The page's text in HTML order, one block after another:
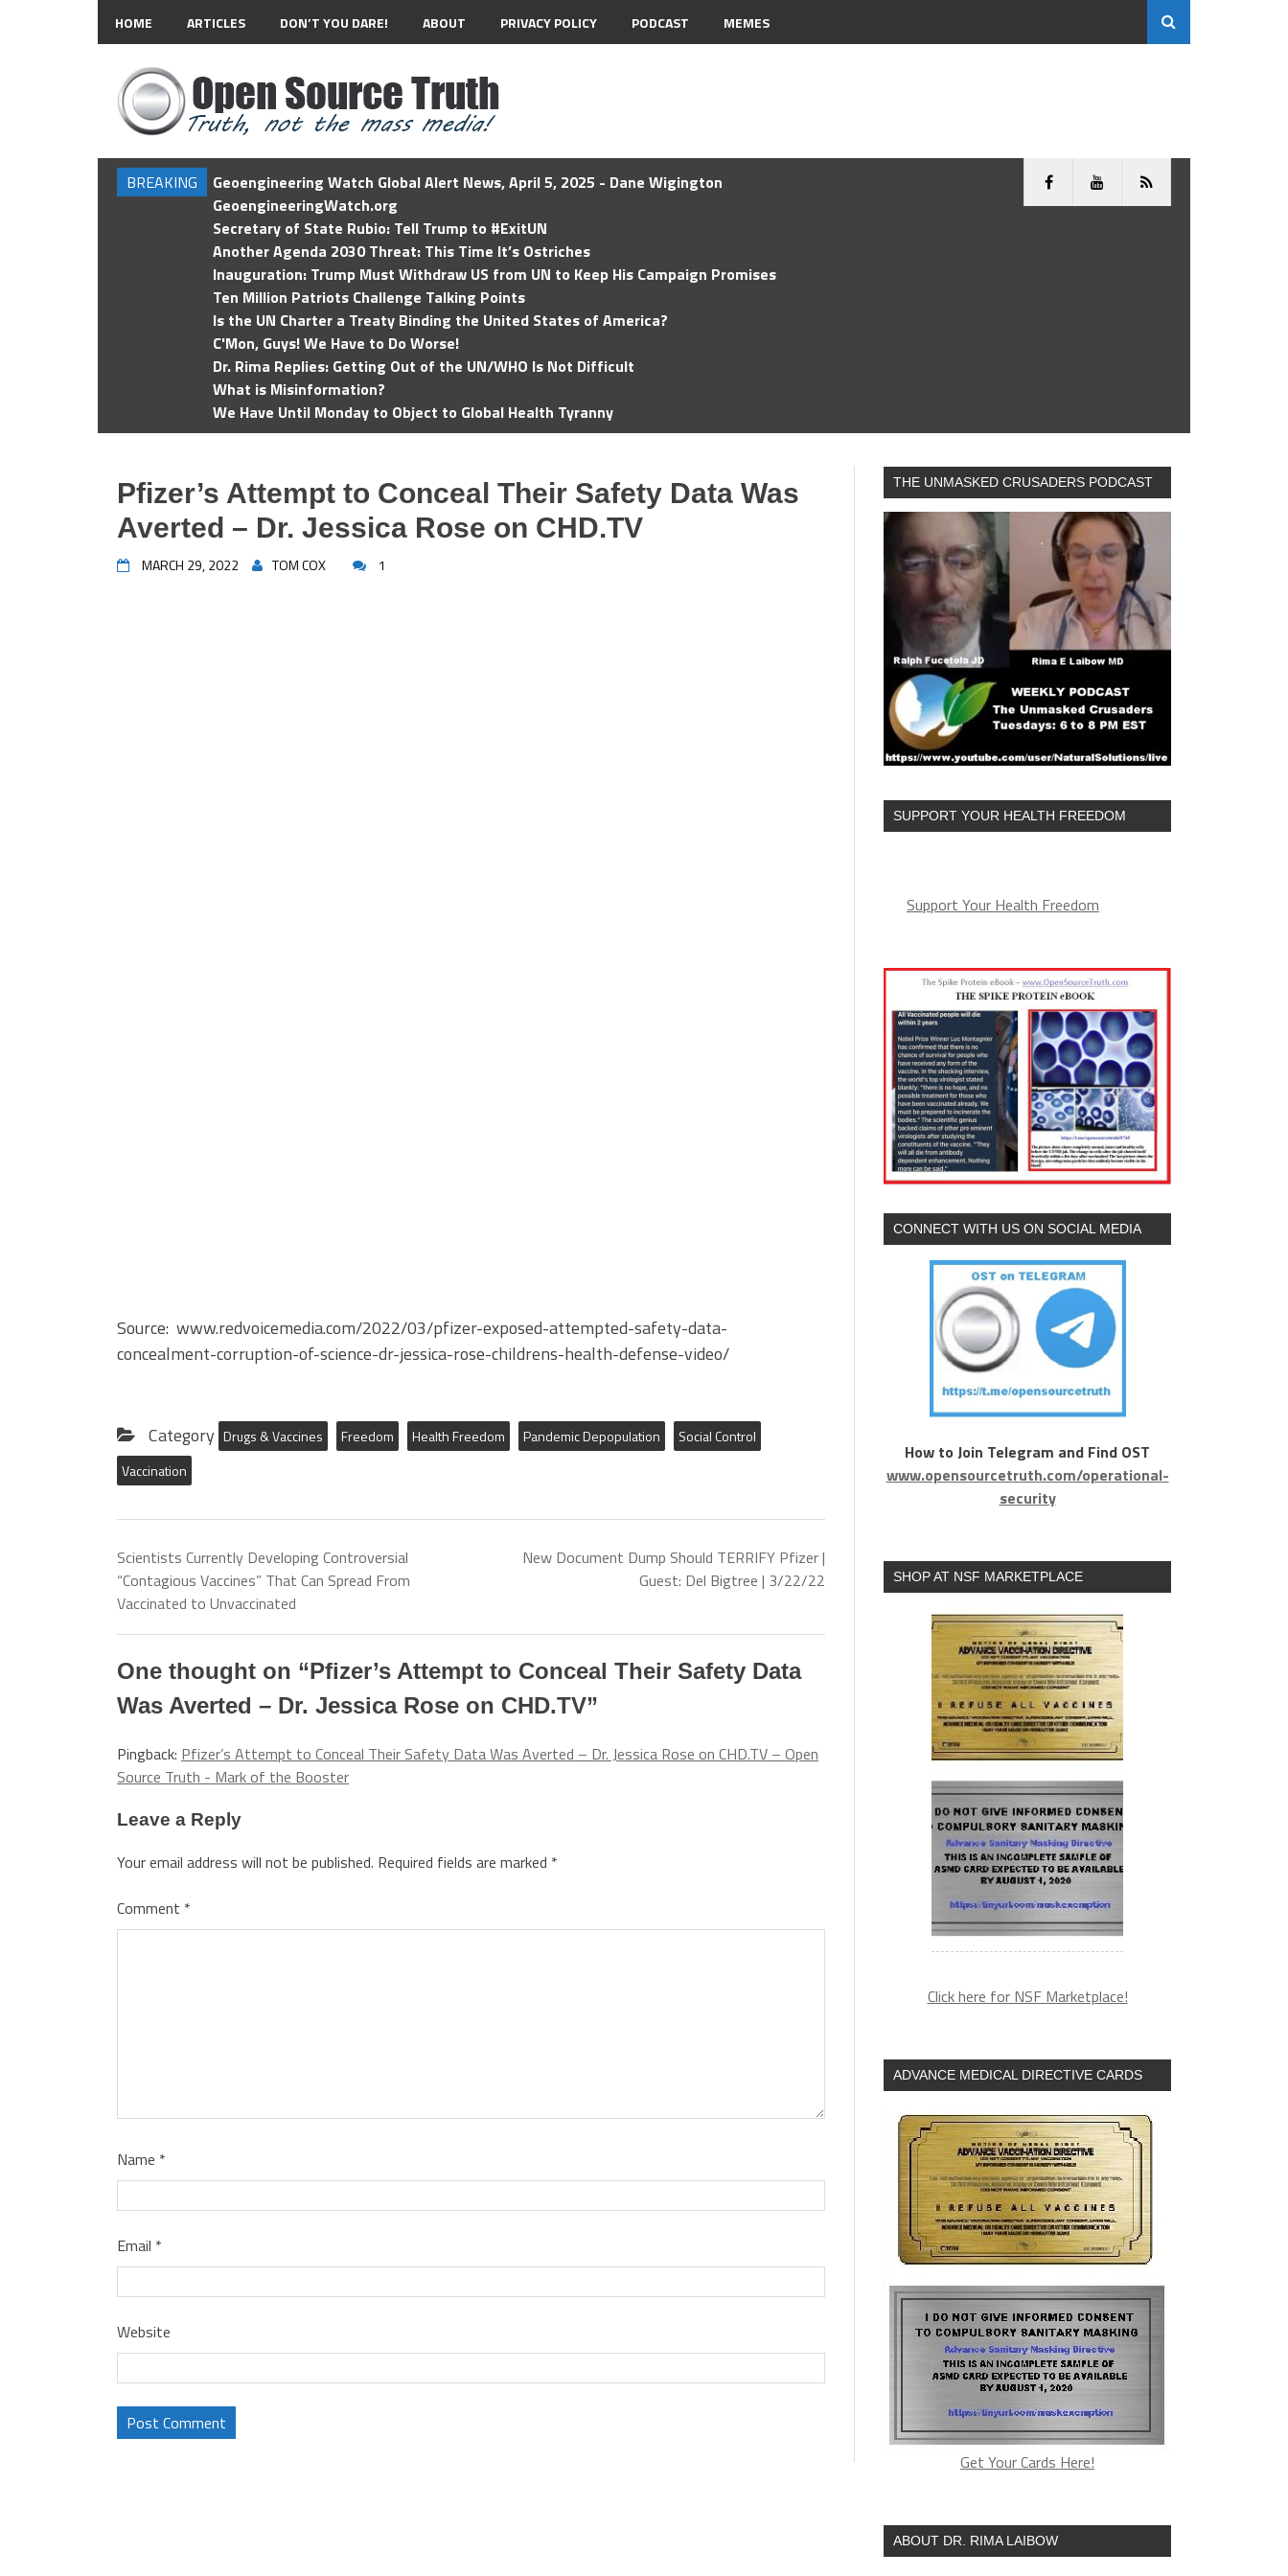
HOME ARTICLES DON’T YOU DARE! ABOUT PRIVACY POLICY PODCAST MEMES
BREAKING
Geoengineering Watch Global Alert News, April 5, 2025 - Dane Wigington
GeoengineeringWatch.org
Secretary of State Rubio: Tell Trump to #ExitUN
Another Agenda 2030 Threat: This Time It’s Ostriches
Inauguration: Trump Must Withdraw US from UN to Keep His Campaign Promises
Ten Million Patriots Challenge Talking Points
Is the UN Charter a Treaty Binding the United States of America?
C'Mon, Guys! We Have to Do Worse!
Dr. Rima Replies: Getting Out of the UN/WHO Is Not Difficult
What is Misinformation?
We Have Until Monday to Object to Global Health Tyranny
Pfizer’s Attempt to Conceal Their Safety Data Was
Averted – Dr. Jessica Rose on CHD.TV
MARCH 29, 2022 TOM COX 1
Source: www.redvoicemedia.com/2022/03/pfizer-exposed-attempted-safety-data-
concealment-corruption-of-science-dr-jessica-rose-childrens-health-defense-video/
Category Drugs & Vaccines Freedom Health Freedom Pandemic Depopulation
Social Control
Vaccination
Scientists Currently Developing Controversial
“Contagious Vaccines” That Can Spread From
Vaccinated to Unvaccinated
New Document Dump Should TERRIFY Pfizer |
Guest: Del Bigtree | 3/22/22
One thought on “Pfizer’s Attempt to Conceal Their Safety Data
Was Averted – Dr. Jessica Rose on CHD.TV”
Pingback: Pfizer’s Attempt to Conceal Their Safety Data Was Averted – Dr. Jessica Rose on CHD.TV – Open
Source Truth - Mark of the Booster
Leave a Reply
Your email address will not be published. Required fields are marked *
Comment *
Name *
Email *
Website
THE UNMASKED CRUSADERS PODCAST
SUPPORT YOUR HEALTH FREEDOM
Support Your Health Freedom
CONNECT WITH US ON SOCIAL MEDIA
How to Join Telegram and Find OST
www.opensourcetruth.com/operational-
security
SHOP AT NSF MARKETPLACE
Click here for NSF Marketplace!
ADVANCE MEDICAL DIRECTIVE CARDS
Get Your Cards Here!
ABOUT DR. RIMA LAIBOW